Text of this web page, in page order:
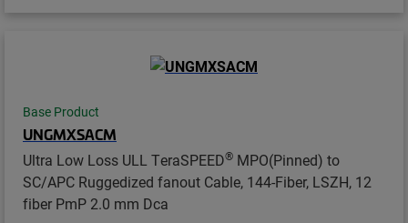
Base Product
UNGMXSACM
Ultra Low Loss ULL TeraSPEED® MPO(Pinned) to
SC/APC Ruggedized fanout Cable, 144-Fiber, LSZH, 12
fiber PmP 2.0 mm Dca